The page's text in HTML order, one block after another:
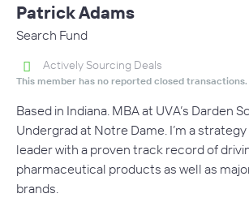
Patrick Adams
Search Fund
Actively Sourcing Deals
This member has no reported closed transactions.
Based in Indiana. MBA at UVA’s Darden
Undergrad at Notre Dame. I’m a
leader with a proven track record of
pharmaceutical products as well as
brands.